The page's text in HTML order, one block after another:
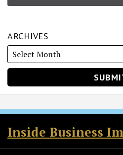
ARCHIVES
Inside Business
RSS
Twitter
Facebook
LinkedIn